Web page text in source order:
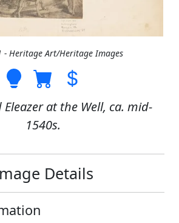
- Heritage Art/Heritage Images
Eleazer at the Well, ca. mid-
1540s.
Details